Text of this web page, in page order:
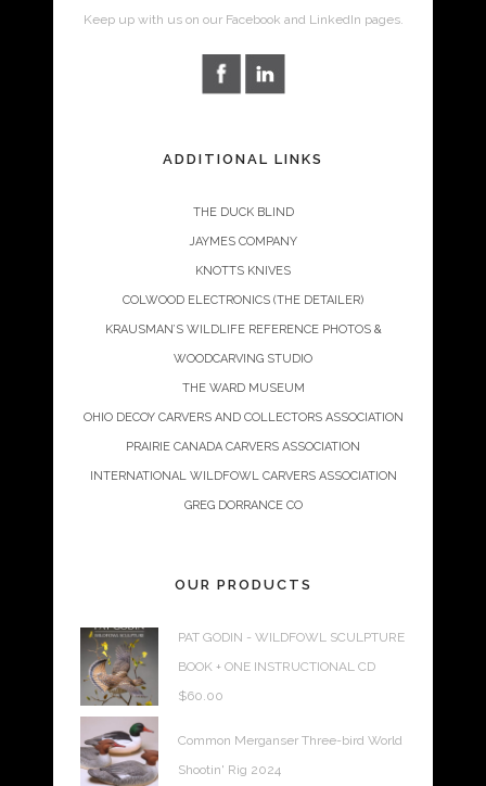
Keep up with us on our Facebook and LinkedIn pages.
ADDITIONAL LINKS
THE DUCK BLIND
JAYMES COMPANY
KNOTTS KNIVES
COLWOOD ELECTRONICS (THE DETAILER)
KRAUSMAN’S WILDLIFE REFERENCE PHOTOS &
WOODCARVING STUDIO
THE WARD MUSEUM
OHIO DECOY CARVERS AND COLLECTORS ASSOCIATION
PRAIRIE CANADA CARVERS ASSOCIATION
INTERNATIONAL WILDFOWL CARVERS ASSOCIATION
GREG DORRANCE CO
OUR PRODUCTS
PAT GODIN - WILDFOWL SCULPTURE
BOOK + ONE INSTRUCTIONAL CD
$60.00
Common Merganser Three-bird World
Shootin' Rig 2024